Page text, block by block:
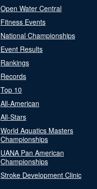
Open Water Central
Fitness Events
National Championships
Event Results
Rankings
Records
Top 10
All-American
All-Stars
World Aquatics Masters
Championships
UANA Pan American
Championships
Stroke Development Clinic